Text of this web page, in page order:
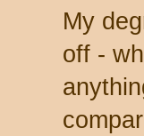
My
off -